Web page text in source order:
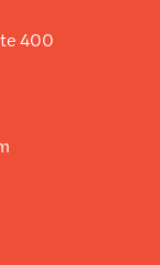
400